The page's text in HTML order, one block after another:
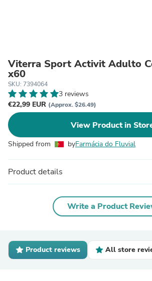
Viterra Sport Activit Adulto
x60
SKU: 7394064
3 reviews
€22,99 EUR (Approx. $26.49)
View Product in
Shipped from byFarmácia do Fluvial
Product details
Write a Product
Product reviews All store